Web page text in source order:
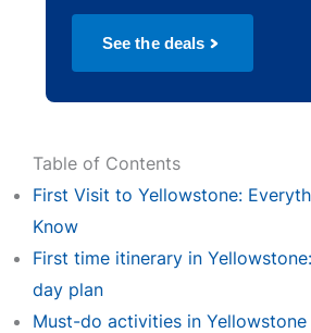
See the deals
Table of Contents
First Visit to Yellowstone:
Know
First time itinerary in
day plan
Must-do activities in